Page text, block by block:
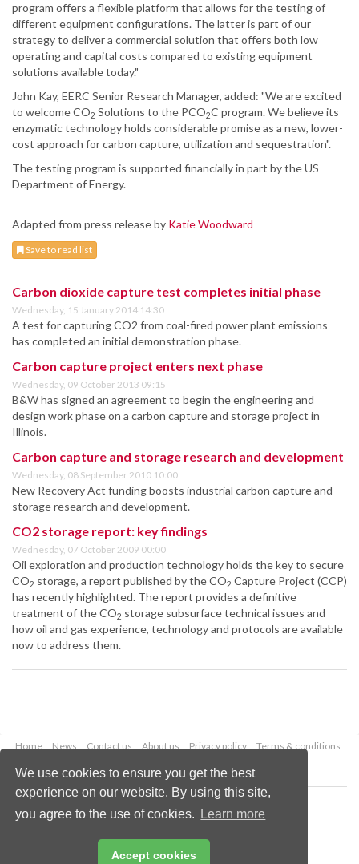
We use cookies to ensure you get the best
experience on our website. By using this site,
you agree to the use of cookies.
Learn more
Accept cookies
program offers a flexible platform that allows for the testing of
different equipment configurations. The latter is part of our
strategy to deliver a commercial solution that offers both low
operating and capital costs compared to existing equipment
solutions available today."
John Kay, EERC Senior Research Manager, added: "We are excited
to welcome CO2 Solutions to the PCO2C program. We believe its
enzymatic technology holds considerable promise as a new, lower-
cost approach for carbon capture, utilization and sequestration".
The testing program is supported financially in part by the US
Department of Energy.
Adapted from press release by Katie Woodward
Save to read list
Carbon dioxide capture test completes initial phase
Wednesday, 15 January 2014 14:30
A test for capturing CO2 from coal-fired power plant emissions
has completed an initial demonstration phase.
Carbon capture project enters next phase
Wednesday, 09 October 2013 09:15
B&W has signed an agreement to begin the engineering and
design work phase on a carbon capture and storage project in
Illinois.
Carbon capture and storage research and development
Wednesday, 08 September 2010 10:00
New Recovery Act funding boosts industrial carbon capture and
storage research and development.
CO2 storage report: key findings
Wednesday, 07 October 2009 00:00
Oil exploration and production technology holds the key to secure
CO2 storage, a report published by the CO2 Capture Project (CCP)
has recently highlighted. The report provides a definitive
treatment of the CO2 storage subsurface technical issues and
how oil and gas experience, technology and protocols are available
now to address them.
Home News Contact us About us Privacy policy
Terms & conditions
Copyright © 2026 Palladian Publications Ltd.
All rights reserved
enquiries@worldcoal.com